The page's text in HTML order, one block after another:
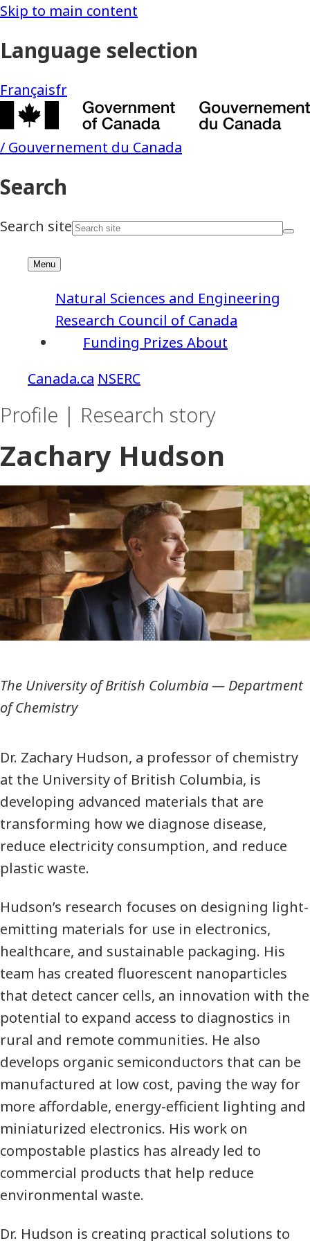
NSERC
Funding Prizes About
Natural Sciences and Engineering
Research Council of Canada
Profile | Research story
Zachary Hudson
The University of British Columbia— Department
of Chemistry
Dr. Zachary Hudson, a professor of chemistry
at the University of British Columbia, is
developing advanced materials that are
transforming how we diagnose disease,
reduce electricity consumption, and reduce
plastic waste.
Hudson’s research focuses on designing light-
emitting materials for use in electronics,
healthcare, and sustainable packaging. His
team has created fluorescent nanoparticles
that detect cancer cells, an innovation with the
potential to expand access to diagnostics in
rural and remote communities. He also
develops organic semiconductors that can be
manufactured at low cost, paving the way for
more affordable, energy-efficient lighting and
miniaturized electronics. His work on
compostable plastics has already led to
commercial products that help reduce
environmental waste.
Dr. Hudson is creating practical solutions to